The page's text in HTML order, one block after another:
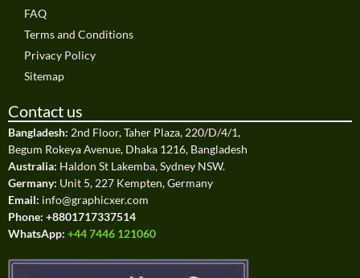
FAQ
Terms and Conditions
Privacy Policy
Sitemap
Contact us
Bangladesh: 2nd Floor, Taher Plaza, 220/D/4/1,
Begum Rokeya Avenue, Dhaka 1216, Bangladesh
Australia: Haldon St Lakemba, Sydney NSW.
Germany: Unit 5, 227 Kempten, Germany
Email: info@graphicxer.com
Phone: +8801717337514
WhatsApp: +44 7446 121060